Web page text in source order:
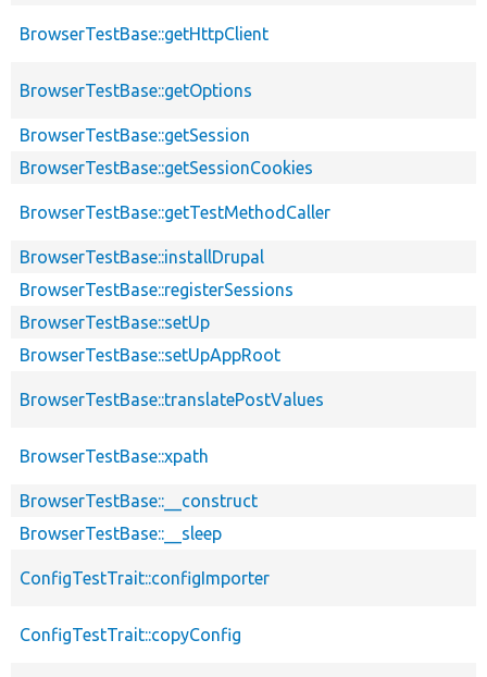
BrowserTestBase::getHttpClient
BrowserTestBase::getOptions
BrowserTestBase::getSession
BrowserTestBase::getSessionCookies
BrowserTestBase::getTestMethodCaller
BrowserTestBase::installDrupal
BrowserTestBase::registerSessions
BrowserTestBase::setUp
BrowserTestBase::setUpAppRoot
BrowserTestBase::translatePostValues
BrowserTestBase::xpath
BrowserTestBase::__construct
BrowserTestBase::__sleep
ConfigTestTrait::configImporter
ConfigTestTrait::copyConfig